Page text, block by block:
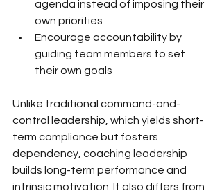
agenda instead of imposing their
own priorities
Encourage accountability by
guiding team members to set
their own goals
Unlike traditional command-and-
control leadership, which yields short-
term compliance but fosters
dependency, coaching leadership
builds long-term performance and
intrinsic motivation. It also differs from